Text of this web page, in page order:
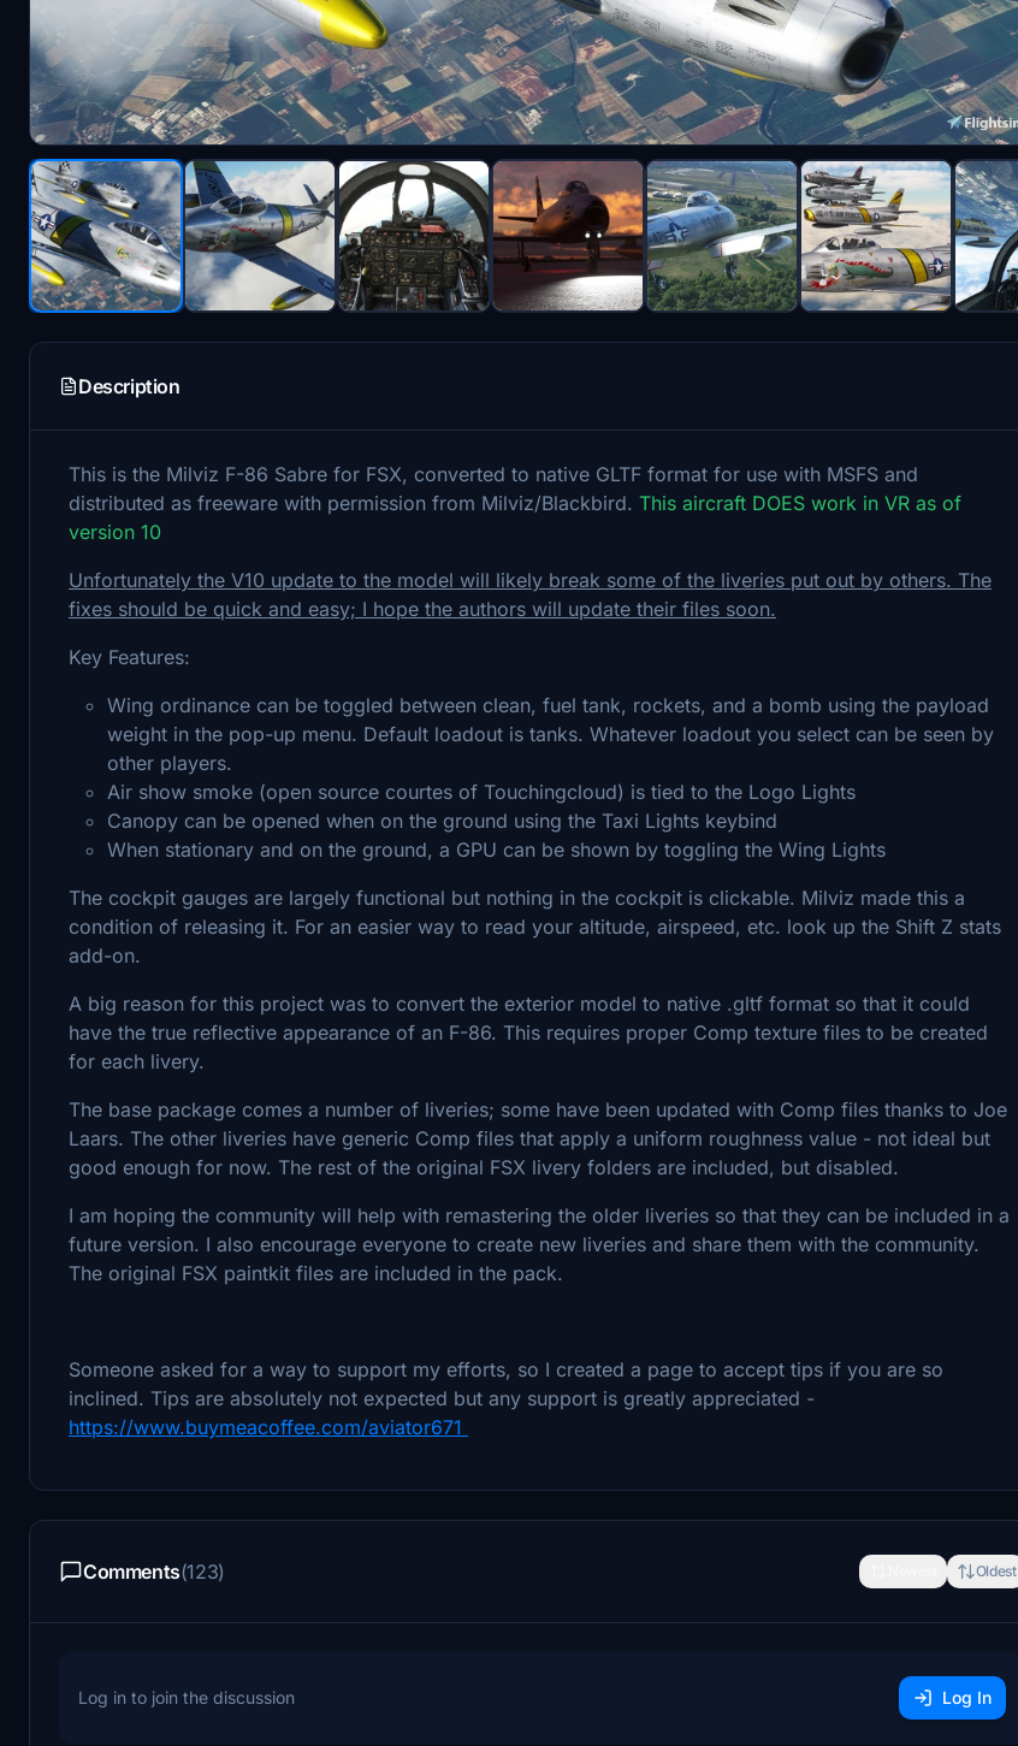
Description
This is the Milviz F-86 Sabre for FSX, converted to native GLTF format for use with MSFS and
distributed as freeware with permission from Milviz/Blackbird. This aircraft DOES work in VR as of
version 10
Unfortunately the V10 update to the model will likely break some of the liveries put out by others. The
fixes should be quick and easy; I hope the authors will update their files soon.
Key Features:
Wing ordinance can be toggled between clean, fuel tank, rockets, and a bomb using the payload
weight in the pop-up menu. Default loadout is tanks. Whatever loadout you select can be seen by
other players.
Air show smoke (open source courtes of Touchingcloud) is tied to the Logo Lights
Canopy can be opened when on the ground using the Taxi Lights keybind
When stationary and on the ground, a GPU can be shown by toggling the Wing Lights
The cockpit gauges are largely functional but nothing in the cockpit is clickable. Milviz made this a
condition of releasing it. For an easier way to read your altitude, airspeed, etc. look up the Shift Z stats
add-on.
A big reason for this project was to convert the exterior model to native .gltf format so that it could
have the true reflective appearance of an F-86. This requires proper Comp texture files to be created
for each livery.
The base package comes a number of liveries; some have been updated with Comp files thanks to Joe
Laars. The other liveries have generic Comp files that apply a uniform roughness value - not ideal but
good enough for now. The rest of the original FSX livery folders are included, but disabled.
I am hoping the community will help with remastering the older liveries so that they can be included in a
future version. I also encourage everyone to create new liveries and share them with the community.
The original FSX paintkit files are included in the pack.
Someone asked for a way to support my efforts, so I created a page to accept tips if you are so
inclined. Tips are absolutely not expected but any support is greatly appreciated -
https://www.buymeacoffee.com/aviator671
Comments(123) Oldest
Log in to join the discussion Log In